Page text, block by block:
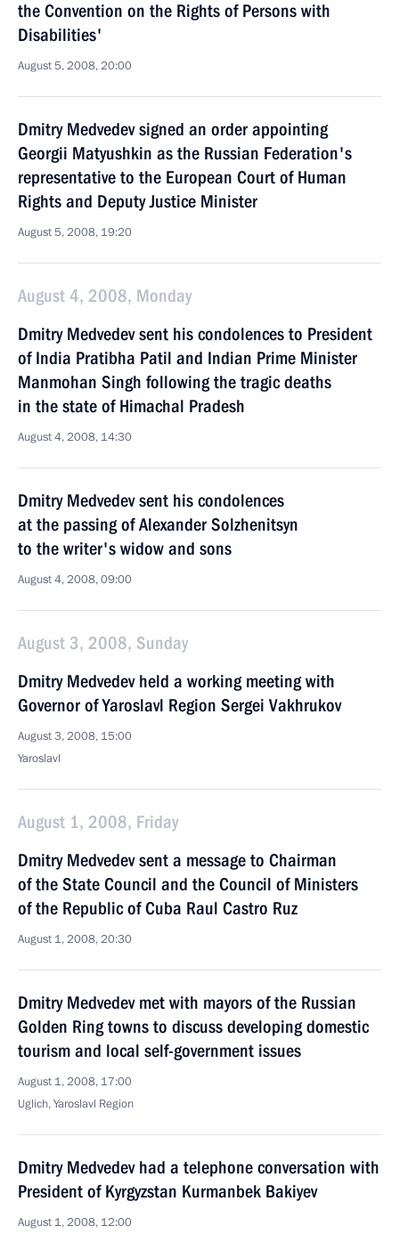
the Convention on the Rights of Persons with
Disabilities'
August 5, 2008, 20:00
Dmitry Medvedev signed an order appointing
Georgii Matyushkin as the Russian Federation's
representative to the European Court of Human
Rights and Deputy Justice Minister
August 5, 2008, 19:20
August 4, 2008, Monday
Dmitry Medvedev sent his condolences to President
of India Pratibha Patil and Indian Prime Minister
Manmohan Singh following the tragic deaths
in the state of Himachal Pradesh
August 4, 2008, 14:30
Dmitry Medvedev sent his condolences
at the passing of Alexander Solzhenitsyn
to the writer's widow and sons
August 4, 2008, 09:00
August 3, 2008, Sunday
Dmitry Medvedev held a working meeting with
Governor of Yaroslavl Region Sergei Vakhrukov
August 3, 2008, 15:00
Yaroslavl
August 1, 2008, Friday
Dmitry Medvedev sent a message to Chairman
of the State Council and the Council of Ministers
of the Republic of Cuba Raul Castro Ruz
August 1, 2008, 20:30
Dmitry Medvedev met with mayors of the Russian
Golden Ring towns to discuss developing domestic
tourism and local self-government issues
August 1, 2008, 17:00
Uglich, Yaroslavl Region
Dmitry Medvedev had a telephone conversation with
President of Kyrgyzstan Kurmanbek Bakiyev
August 1, 2008, 12:00